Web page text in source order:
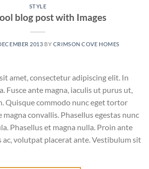
STYLE
blog post with Images
2013 BY CRIMSON COVE HOMES
amet, consectetur adipiscing elit. In
Fusce ante magna, iaculis ut purus ut,
Quisque commodo nunc eget tortor
convallis. Phasellus egestas nunc
Phasellus et magna nulla. Proin ante
ac, volutpat placerat ante. Vestibulum sit